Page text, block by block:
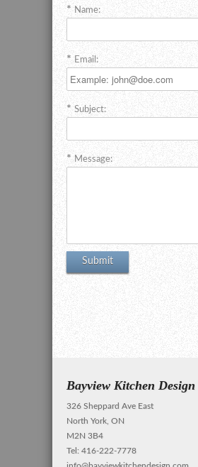
Name:
Email:
Subject:
Message:
Bayview Kitchen Design
326 Sheppard Ave East
North York, ON
M2N 3B4
Tel: 416-222-7778